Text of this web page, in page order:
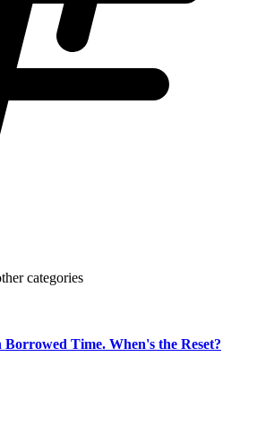
categories
Borrowed Time. When's the Reset?